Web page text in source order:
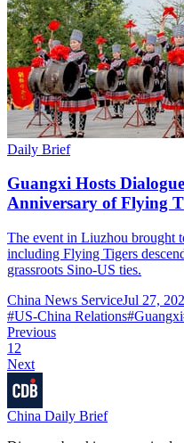
Daily Brief
Guangxi Hosts
Anniversary of Flying
The event in Liuzhou brought
including Flying Tigers
grassroots Sino-US ties.
China News ServiceJul 27,
#US-China Relations#Guangxi
Previous
1 2
Next
China Daily Brief